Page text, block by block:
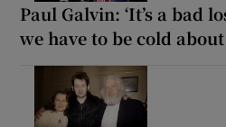
Paul Galvin: ‘It’s a bad
we have to be cold about